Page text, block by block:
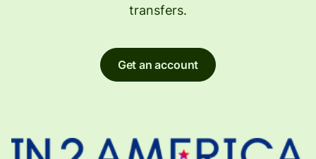
transfers.
Get an account